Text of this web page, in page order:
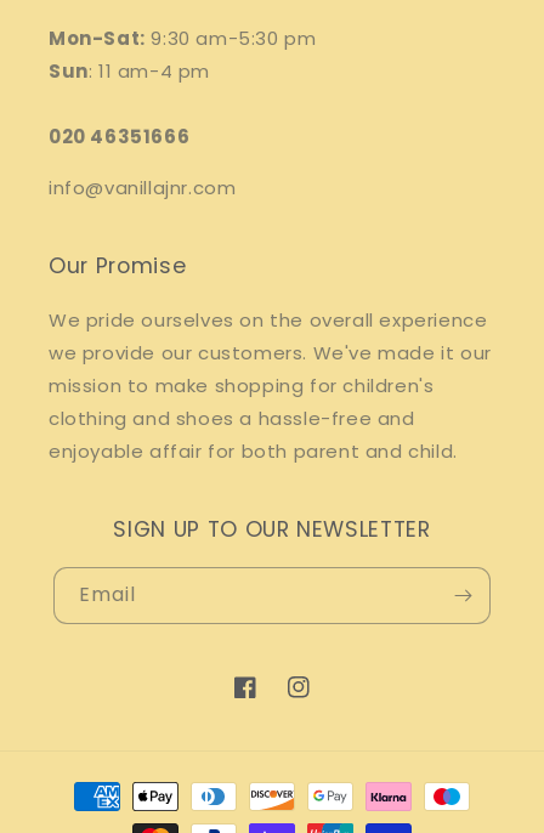
Mon-Sat: 9:30 am-5:30 pm
Sun: 11 am-4 pm
020 46351666
info@vanillajnr.com
Our Promise
We pride ourselves on the overall experience
we provide our customers. We've made it our
mission to make shopping for children's
clothing and shoes a hassle-free and
enjoyable affair for both parent and child.
SIGN UP TO OUR NEWSLETTER
Email
FacebookInstagram
Payment
methods